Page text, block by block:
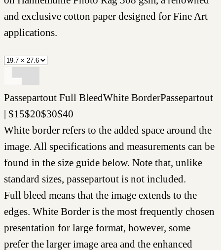
and exclusive cotton paper designed for Fine Art
applications.
Passepartout Full BleedWhite BorderPassepartout
| $15$20$30$40
White border refers to the added space around the
image. All specifications and measurements can be
found in the size guide below. Note that, unlike
standard sizes, passepartout is not included.
Full bleed means that the image extends to the
edges. White Border is the most frequently chosen
presentation for large format, however, some
prefer the larger image area and the enhanced